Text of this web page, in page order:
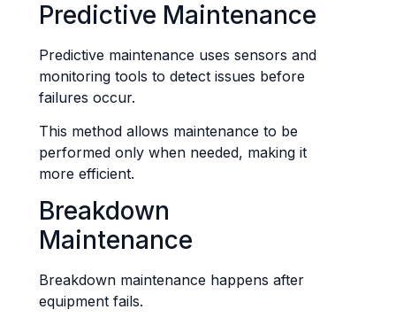
Predictive Maintenance
Predictive maintenance uses sensors and
monitoring tools to detect issues before
failures occur.
This method allows maintenance to be
performed only when needed, making it
more efficient.
Breakdown
Maintenance
Breakdown maintenance happens after
equipment fails.